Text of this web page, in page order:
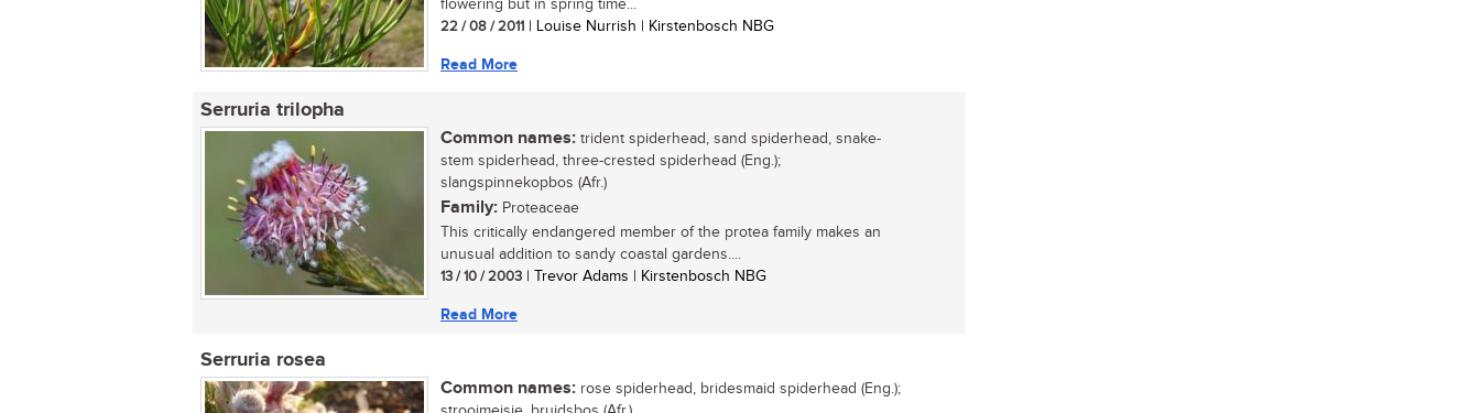
flowering but in spring time...
22 / 08 / 2011 | Louise Nurrish | Kirstenbosch NBG
Read More
Serruria trilopha
Common names: trident spiderhead, sand spiderhead, snake-
stem spiderhead, three-crested spiderhead (Eng.);
slangspinnekopbos (Afr.)
Family: Proteaceae
This critically endangered member of the protea family makes an
unusual addition to sandy coastal gardens....
13 / 10 / 2003 | Trevor Adams | Kirstenbosch NBG
Read More
Serruria rosea
Common names: rose spiderhead, bridesmaid spiderhead (Eng.);